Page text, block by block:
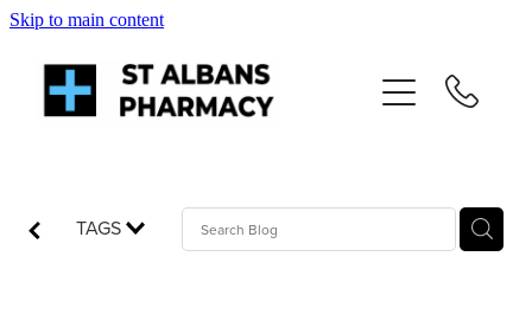
Skip to main content
TAGS
Services